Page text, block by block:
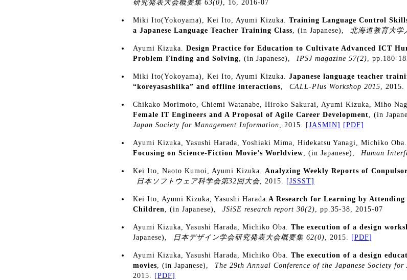
研究発表大会概要集 63(0), 16, 2016-07
Miki Ito(Yokoyama), Kei Ito, Ayumi Kizuka. Training Language Control
a Japanese Language Teacher Training Class, (in Japanese), 北海道教育大学
Ayumi Kizuka. Design Practice for Education to Cultivate Advanced ICT
Problem Finding and Solving, (in Japanese), IPSJ magazine 57(2), pp.180-
Miki Ito(Yokoyama), Kei Ito, Ayumi Kizuka. Japanese language teacher
“koreyasashiika” and offline interactions, CALL-Plus Workshop 2015, 2015.
Chikako Morimoto, Chiemi Watanabe, Hiroko Sakurai, Ayumi Kizuka, Miho
Female IT Engineers and A Proposal of Agile Career Development, (in
Japan Society for Management Information, 2015. [JASMIN] [PDF]
Ayumi Kizuka, Yasushi Harada, Yoshiaki Mima, Hidekatsu Yanagi, Michiko Oba.
Focusing on Science-Fiction Movie’s Worldview, (in Japanese), Human
Kei Ito, Naoto Kumoi, Ayumi Kizuka. Analyzing Weekly Reports of
日本ソフトウェア科学会第32回大会, 2015. [JSSST]
Kei Ito, Ayumi Kizuka, Yasushi Harada.A Research for Learning by
Children, (in Japanese), JSiSE research report 30(2), pp.35-38, 2015-07
Ayumi Kizuka, Yasushi Harada, Michiko Oba. The execution of a design
Japanese),
日本デザイン学会研究発表大会概要集 62(0), 2015. [PDF]
Ayumi Kizuka, Yasushi Harada, Michiko Oba. The execution of a design
movies, (in Japanese), The 29th Annual Conference of the Japanese Society
2015. [PDF]